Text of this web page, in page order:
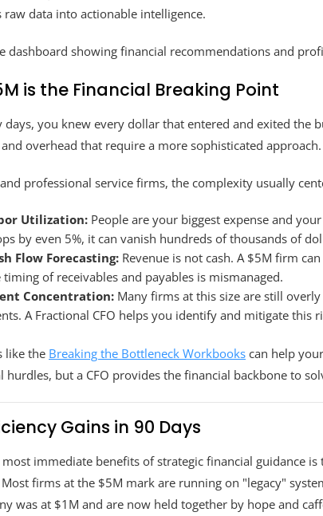
data into actionable intelligence.
is the Financial Breaking Point
days, you knew every dollar that entered and exited the
overhead that require a more sophisticated approach.
professional service firms, the complexity usually
Utilization: People are your biggest expense and
by even 5%, it can vanish hundreds of thousands of
Flow Forecasting: Revenue is not cash. A $5M firm
timing of receivables and payables is mismanaged.
Concentration: Many firms at this size are still
A Fractional CFO helps you identify and mitigate this
like the Breaking the Bottleneck Workbooks can help
hurdles, but a CFO provides the financial backbone to
Gains in 90 Days
immediate benefits of strategic financial guidance
Most firms at the $5M mark are running on "legacy"
was at $1M and are now held together by hope and